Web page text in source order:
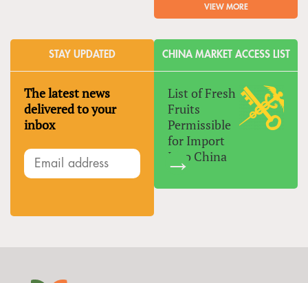
VIEW MORE
STAY UPDATED
The latest news
delivered to your
inbox
CHINA MARKET ACCESS LIST
List of Fresh
Fruits
Permissible
for Import
Into China